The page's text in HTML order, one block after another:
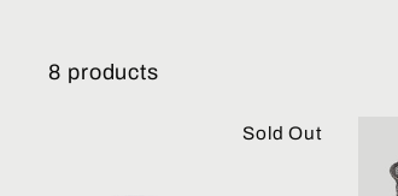
8 products
Sold Out